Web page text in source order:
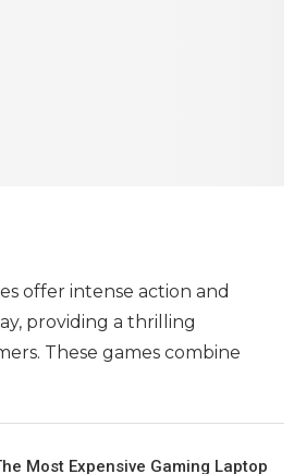
offer intense action and
providing a thrilling
These games combine
Most Expensive Gaming Laptop